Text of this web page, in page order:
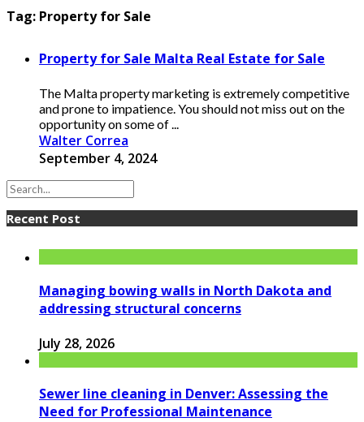
Tag: Property for Sale
Property for Sale Malta Real Estate for Sale
The Malta property marketing is extremely competitive
and prone to impatience. You should not miss out on the
opportunity on some of ...
Walter Correa
September 4, 2024
Recent Post
Managing bowing walls in North Dakota and
addressing structural concerns
July 28, 2026
Sewer line cleaning in Denver: Assessing the
Need for Professional Maintenance